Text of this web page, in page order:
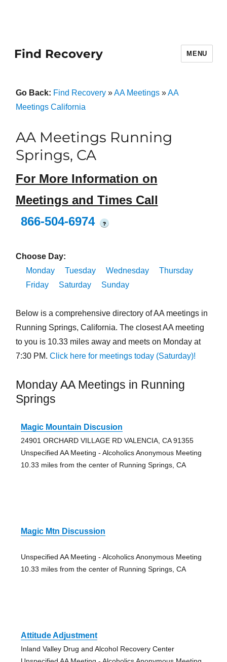
Find Recovery MENU
Go Back: Find Recovery»AA Meetings»AA
Meetings California
AA Meetings Running
Springs, CA
For More Information on
Meetings and Times Call
866-504-6974
?
Choose Day:
Monday
Tuesday Wednesday
Thursday
Friday
Saturday Sunday
Below is a comprehensive directory of AA meetings in
Running Springs, California. The closest AA meeting
to you is 10.33 miles away and meets on Monday at
7:30 PM. Click here for meetings today (Saturday)!
Monday AA Meetings in Running
Springs
Magic Mountain Discusion
24901 ORCHARD VILLAGE RD VALENCIA, CA 91355
Unspecified AA Meeting - Alcoholics Anonymous Meeting
10.33 miles from the center of Running Springs, CA
Magic Mtn Discussion
Unspecified AA Meeting - Alcoholics Anonymous Meeting
10.33 miles from the center of Running Springs, CA
Attitude Adjustment
Inland Valley Drug and Alcohol Recovery Center